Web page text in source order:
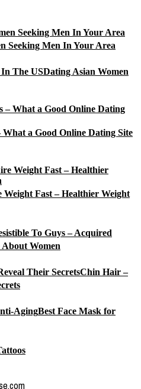
Seeking Men In Your Area
Dating Asian Women
a Good Online Dating Site
Weight Fast – Healthier Weight
To Guys – Acquired
Women
Chin Hair –
Best Face Mask for